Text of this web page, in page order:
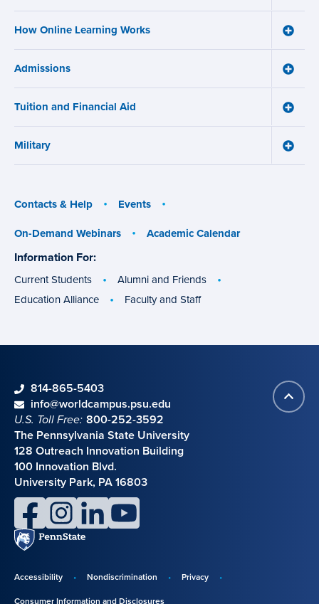
How Online Learning Works
Toggle
Admissions
Toggle
Tuition and Financial Aid
Toggle
Military
Toggle
Contacts & Help
Events
On-Demand Webinars
Academic Calendar
Information For:
groups
Current Students
Alumni and Friends
Education Alliance
Faculty and Staff
Back
to
Contact information
phone814-865-5403
emailinfo@worldcampus.psu.edu
U.S. Toll Free: 800-252-3592
The Pennsylvania State University
128 Outreach Innovation Building
100 Innovation Blvd.
University Park, PA 16803
facebookinstagramlinkedinyoutube
Penn
State
Disclosures,
Accessibility Nondiscrimination
Privacy
Consumer Information and Disclosures